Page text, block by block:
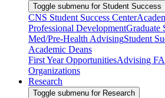
Toggle submenu for Student Success
CNS Student Success Center
Professional DevelopmentGraduate
Med/Pre-Health AdvisingStudent
Academic Deans
First Year OpportunitiesAdvising
Organizations
Research
Toggle submenu for Research